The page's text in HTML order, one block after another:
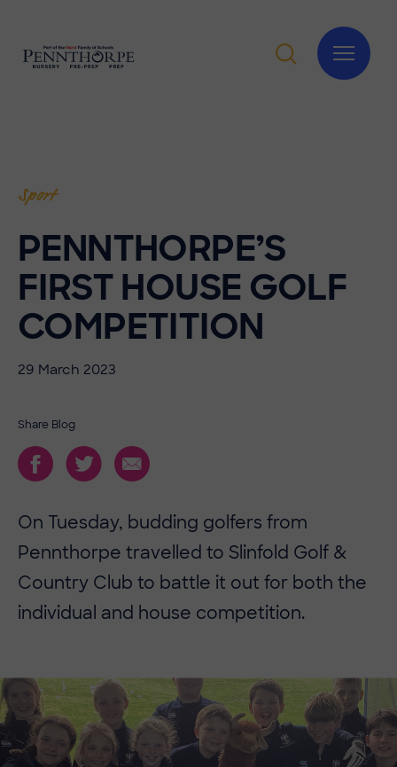
Sport
PENNTHORPE’S
FIRST HOUSE GOLF
COMPETITION
29 March 2023
Share Blog
On Tuesday, budding golfers from
Pennthorpe travelled to Slinfold Golf &
Country Club to battle it out for both the
individual and house competition.